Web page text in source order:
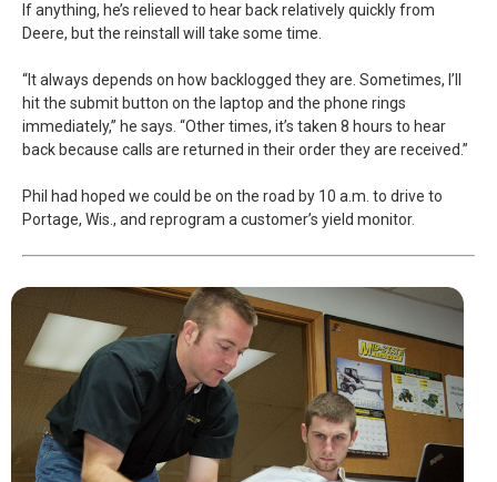
If anything, he’s relieved to hear back relatively quickly from
Deere, but the reinstall will take some time.
“It always depends on how backlogged they are. Sometimes, I’ll
hit the submit button on the laptop and the phone rings
immediately,” he says. “Other times, it’s taken 8 hours to hear
back because calls are returned in their order they are received.”
Phil had hoped we could be on the road by 10 a.m. to drive to
Portage, Wis., and reprogram a customer’s yield monitor.